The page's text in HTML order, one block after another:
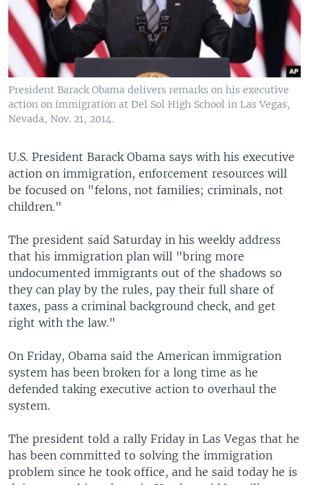
President Barack Obama delivers remarks on his executive
action on immigration at Del Sol High School in Las Vegas,
Nevada, Nov. 21, 2014.
U.S. President Barack Obama says with his executive
action on immigration, enforcement resources will
be focused on "felons, not families; criminals, not
children."
The president said Saturday in his weekly address
that his immigration plan will "bring more
undocumented immigrants out of the shadows so
they can play by the rules, pay their full share of
taxes, pass a criminal background check, and get
right with the law."
On Friday, Obama said the American immigration
system has been broken for a long time as he
defended taking executive action to overhaul the
system.
The president told a rally Friday in Las Vegas that he
has been committed to solving the immigration
problem since he took office, and he said today he is